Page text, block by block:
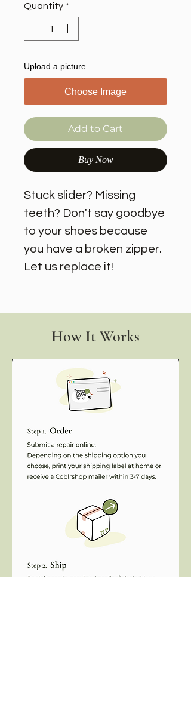
Quantity *
Upload a picture
Choose Image
Add to Cart
Buy Now
Stuck slider? Missing
teeth? Don't say goodbye
to your shoes because
you have a broken zipper.
Let us replace it!
How It Works